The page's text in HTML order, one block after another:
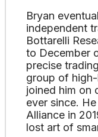
Bryan
independent
Bottarelli
to December
precise
group of
joined him on
ever since.
Alliance in
lost art of